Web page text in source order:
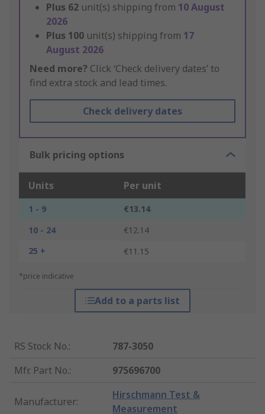
Plus 62 unit(s) shipping from 10 August
2026
Plus 100 unit(s) shipping from 17
August 2026
Need more? Click ‘Check delivery dates’ to
find extra stock and lead times.
Check delivery dates
Bulk pricing options
Units Per unit
1 - 9
€13.14
10 - 24
€12.14
25 +
€11.15
*price indicative
Add to a parts list
RS Stock No.:
787-3050
Mfr. Part No.: 975696700
Manufacturer:
Hirschmann Test &
Measurement